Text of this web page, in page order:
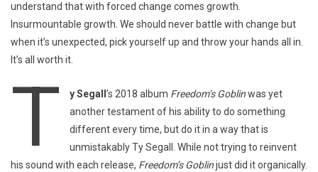
understand that with forced change comes growth.
Insurmountable growth. We should never battle with change but
when it’s unexpected, pick yourself up and throw your hands all in.
It’s all worth it.
T y Segall ’s 2018 album Freedom’s Goblinwas yet
another testament of his ability to do something
different every time, but do it in a way that is
unmistakably Ty Segall. While not trying to reinvent
his sound with each release, Freedom’s Goblinjust did it organically.